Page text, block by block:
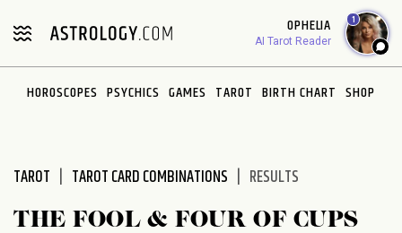
note:
includes
OPHELIA
AI Tarot Reader
1
HOROSCOPES PSYCHICS GAMES TAROT BIRTH CHART SHOP
TAROT TAROT CARD COMBINATIONS RESULTS
THE FOOL & FOUR OF CUPS